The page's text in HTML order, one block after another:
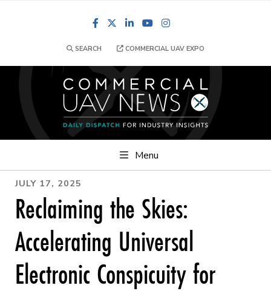
FacebookLinkedInYouTube
SEARCH COMMERCIAL UAV EXPO
Menu
JULY 17, 2025
Reclaiming the Skies:
Accelerating Universal
Electronic Conspicuity for